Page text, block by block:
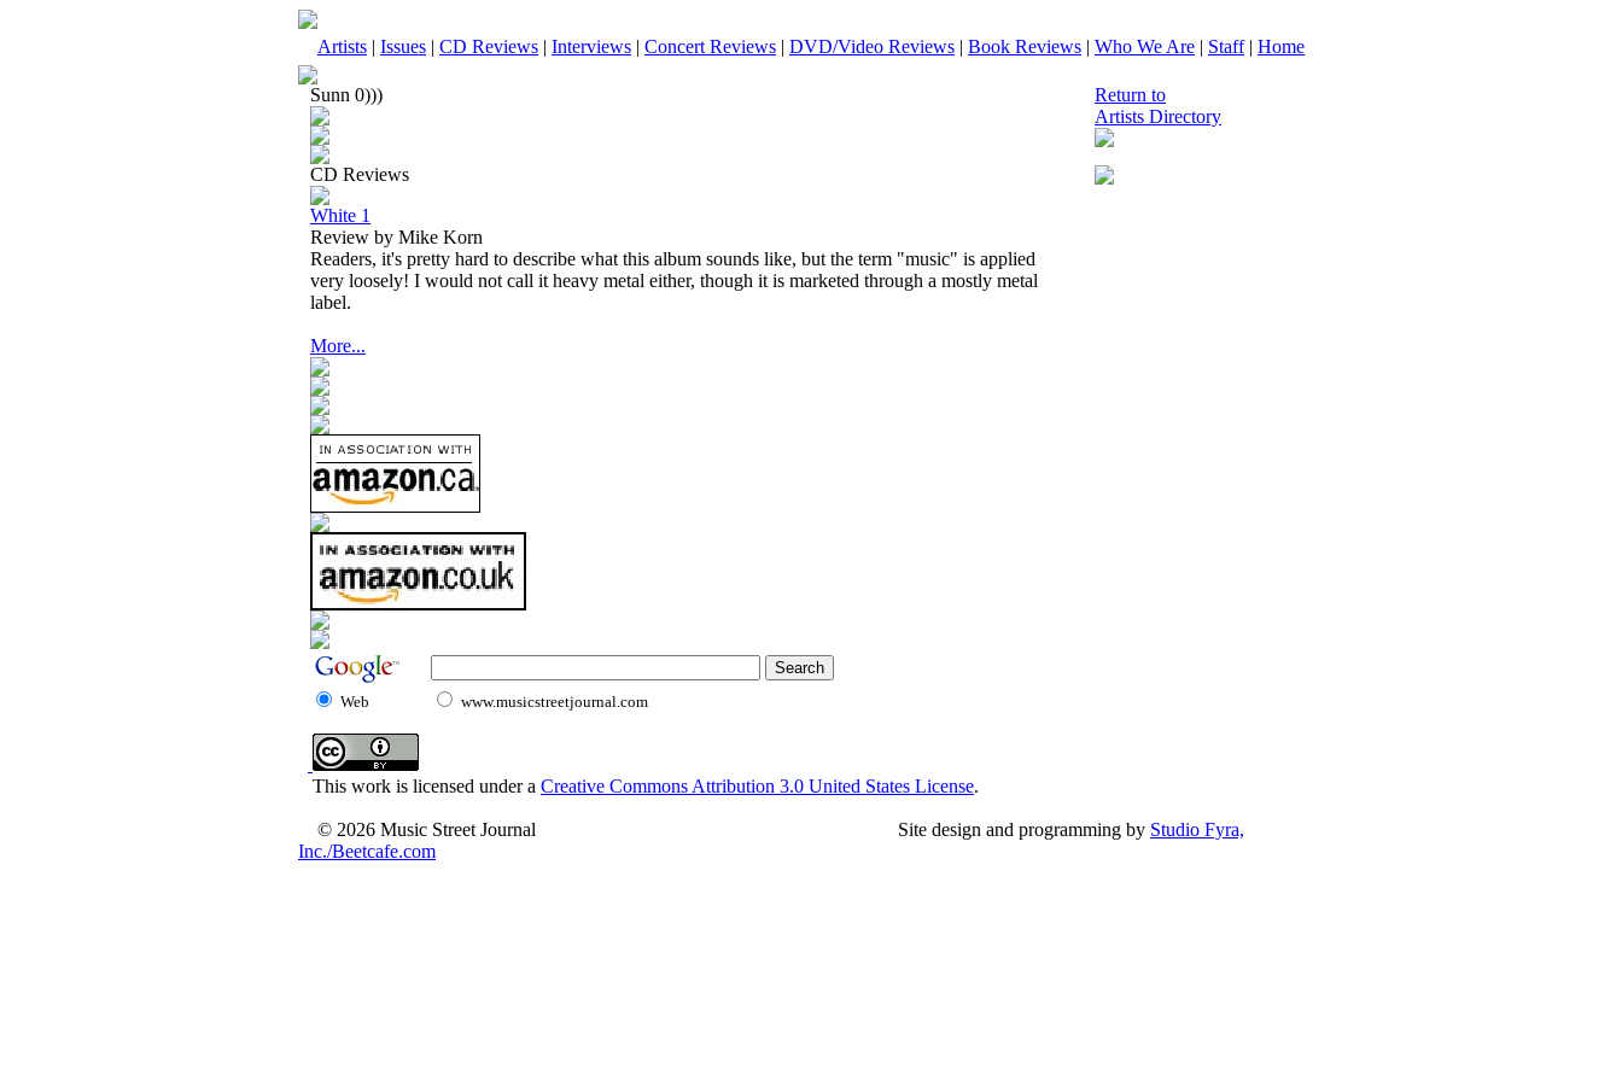
Artists | Issues | CD Reviews | Interviews | Concert Reviews | DVD/Video Reviews | Book Reviews | Who We Are | Staff| Home
Sunn 0)))
CD Reviews
White 1
Review by Mike Korn
Readers, it's pretty hard to describe what this album sounds like, but the term "music" is applied
very loosely! I would not call it heavy metal either, though it is marketed through a mostly metal
label.
More...
Return to
Artists Directory
Web www.musicstreetjournal.com
This work is licensed under a Creative Commons Attribution 3.0 United States License.
© 2026 Music Street Journal Site design and programming by Studio Fyra,
Inc./Beetcafe.com